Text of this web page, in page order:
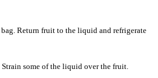
Return fruit to the liquid and refrigerate
Strain some of the liquid over the fruit.